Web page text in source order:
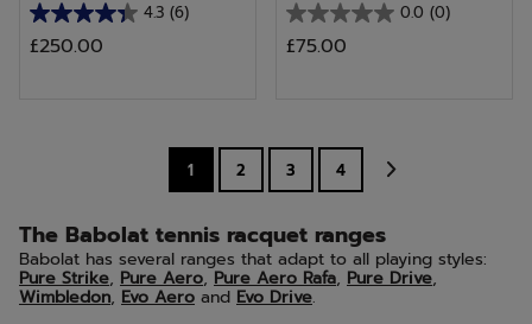
4.3 (6)
4.3
out
£250.00
0.0 (0)
0.0
out
stars.
£75.00
1 2 3 4
The Babolat tennis racquet ranges
Babolat has several ranges that adapt to all playing styles:
Pure Strike, Pure Aero, Pure Aero Rafa, Pure Drive,
Wimbledon, Evo Aero and Evo Drive.